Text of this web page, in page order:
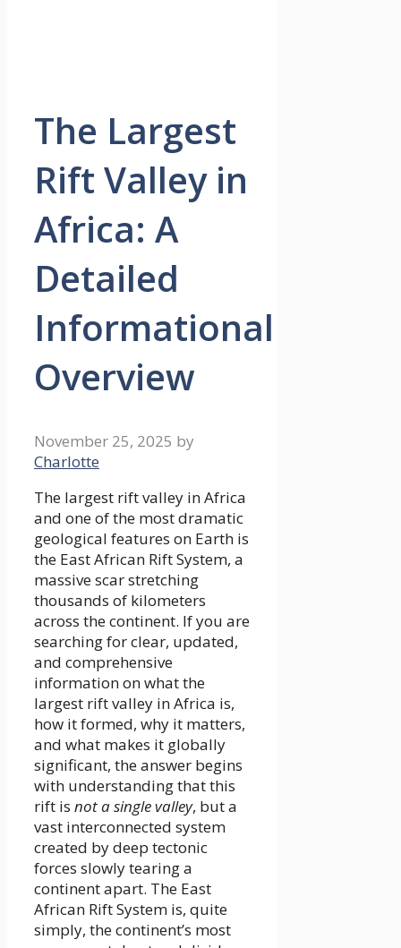
The Largest
Rift Valley in
Africa: A
Detailed
Informational
Overview
November 25, 2025 by
Charlotte
The largest rift valley in Africa
and one of the most dramatic
geological features on Earth is
the East African Rift System, a
massive scar stretching
thousands of kilometers
across the continent. If you are
searching for clear, updated,
and comprehensive
information on what the
largest rift valley in Africa is,
how it formed, why it matters,
and what makes it globally
significant, the answer begins
with understanding that this
rift is not a single valley, but a
vast interconnected system
created by deep tectonic
forces slowly tearing a
continent apart. The East
African Rift System is, quite
simply, the continent’s most